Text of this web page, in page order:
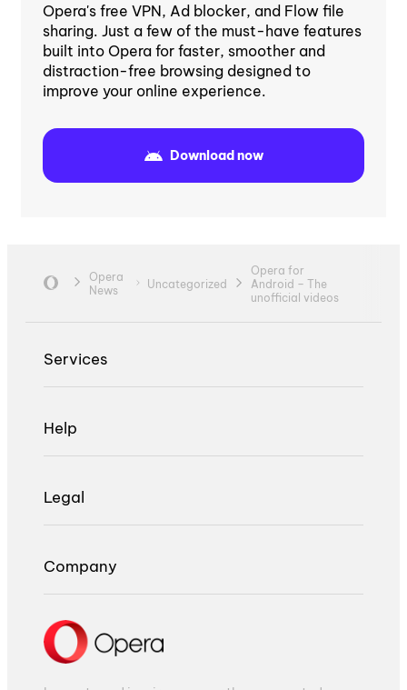
Opera's free VPN, Ad blocker, and Flow file
sharing. Just a few of the must-have features
built into Opera for faster, smoother and
distraction-free browsing designed to
improve your online experience.
Download now
Opera
News
Uncategorized
Opera for
Android – The
unofficial videos
Services
Help
Legal
Company